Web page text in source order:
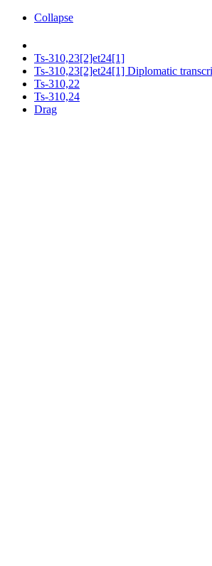
Collapse
Ts-310,23[2]et24[1]
Ts-310,23[2]et24[1] Diplomatic
Ts-310,22
Ts-310,24
Drag